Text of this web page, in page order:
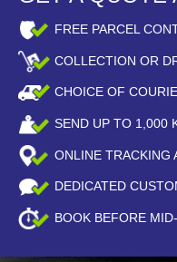
FREE PARCEL
COLLECTION OR
CHOICE OF
SEND UP TO 1,000
ONLINE TRACKING
DEDICATED
BOOK BEFORE